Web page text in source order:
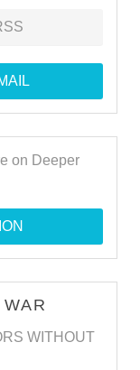
on Deeper
WITHOUT